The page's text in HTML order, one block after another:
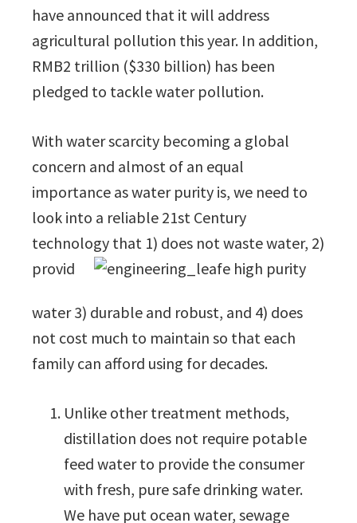
have announced that it will address
agricultural pollution this year. In addition,
RMB2 trillion ($330 billion) has been
pledged to tackle water pollution.
With water scarcity becoming a global
concern and almost of an equal
importance as water purity is, we need to
look into a reliable 21st Century
technology that 1) does not waste water, 2)
provid
e high purity
water 3) durable and robust, and 4) does
not cost much to maintain so that each
family can afford using for decades.
Unlike other treatment methods,
distillation does not require potable
feed water to provide the consumer
with fresh, pure safe drinking water.
We have put ocean water, sewage